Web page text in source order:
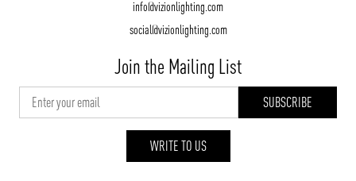
info@vizionlighting.com
social@vizionlighting.com
Join the Mailing List
WRITE TO US